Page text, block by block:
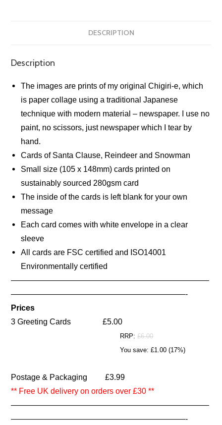
DESCRIPTION
Description
The images are prints of my original Chigiri-e, which
is paper collage using a traditional Japanese
technique with modern material – newspaper. I use no
paint, no scissors, just newspaper which I tear by
hand.
Cards of Santa Clause, Reindeer and Snowman
Small size (105 x 148mm) cards printed on
sustainably sourced 280gsm card
The inside of the cards is left blank for your own
message
Each card comes with white envelope in a clear
sleeve
All cards are FSC certified and ISO14001
Environmentally certified
—————————————————————————
——————————————————————-
Prices
3Greeting Cards £5.00
RRP:£6.00
You save: £1.00 (17%)
Postage & Packaging £3.99
** Free UK delivery on orders over £30 **
—————————————————————————
——————————————————————-